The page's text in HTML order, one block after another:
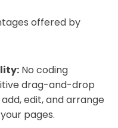
offered by
No coding
drag-and-drop
edit, and arrange
pages.